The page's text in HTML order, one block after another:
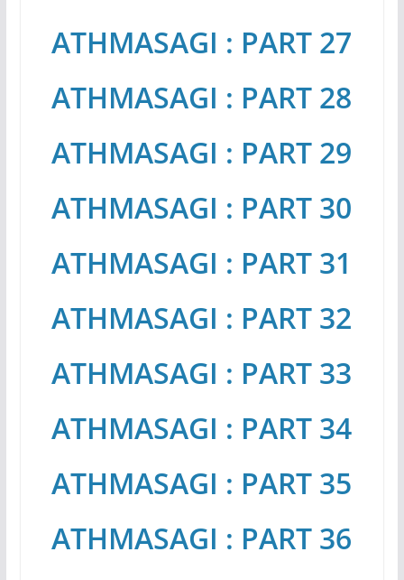
ATHMASAGI : PART 27
ATHMASAGI : PART 28
ATHMASAGI : PART 29
ATHMASAGI : PART 30
ATHMASAGI : PART 31
ATHMASAGI : PART 32
ATHMASAGI : PART 33
ATHMASAGI : PART 34
ATHMASAGI : PART 35
ATHMASAGI : PART 36